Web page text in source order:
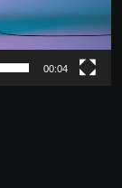
00:04